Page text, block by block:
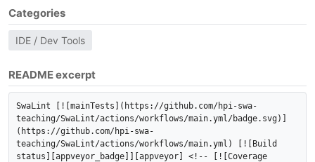
Categories
IDE / Dev Tools
README excerpt
SwaLint [![mainTests](https://github.com/hpi-swa-
teaching/SwaLint/actions/workflows/main.yml/badge.svg)]
(https://github.com/hpi-swa-
teaching/SwaLint/actions/workflows/main.yml) [![Build
status][appveyor_badge]][appveyor] <!-- [![Coverage